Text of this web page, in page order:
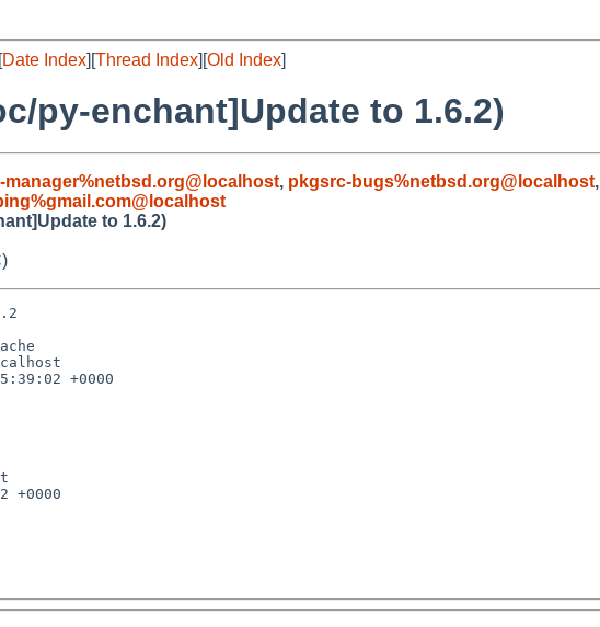
Date Index][Thread Index][Old Index]
py-enchant]Update to 1.6.2)
manager%netbsd.org@localhost, pkgsrc-bugs%netbsd.org@localhost,
to 1.6.2)
+0000
+0000